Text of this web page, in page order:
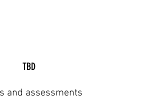
TBD
and assessments